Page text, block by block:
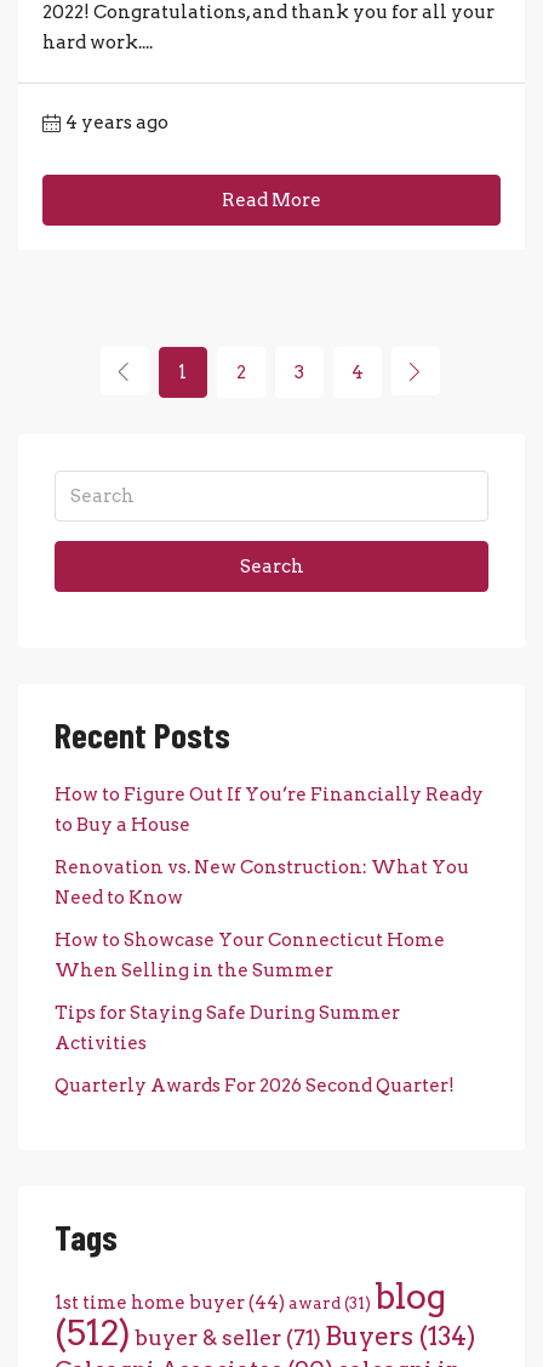
2022! Congratulations, and thank you for all your
hard work....
4 years ago
Read More
1 2 3 4
Search
Recent Posts
How to Figure Out If You’re Financially Ready
to Buy a House
Renovation vs. New Construction: What You
Need to Know
How to Showcase Your Connecticut Home
When Selling in the Summer
Tips for Staying Safe During Summer
Activities
Quarterly Awards For 2026 Second Quarter!
Tags
1st time home buyer(44) award(31) blog
(512) buyer & seller (71) Buyers (134)